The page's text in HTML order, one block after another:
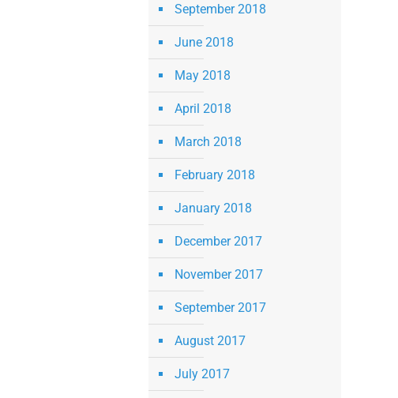
September 2018
June 2018
May 2018
April 2018
March 2018
February 2018
January 2018
December 2017
November 2017
September 2017
August 2017
July 2017